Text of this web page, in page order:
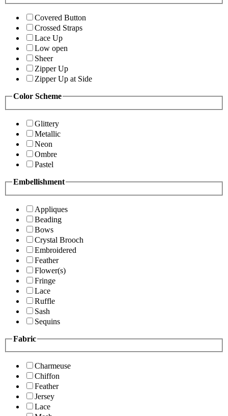
Covered Button
Crossed Straps
Lace Up
Low open
Sheer
Zipper Up
Zipper Up at Side
Color Scheme
Glittery
Metallic
Neon
Ombre
Pastel
Embellishment
Appliques
Beading
Bows
Crystal Brooch
Embroidered
Feather
Flower(s)
Fringe
Lace
Ruffle
Sash
Sequins
Fabric
Charmeuse
Chiffon
Feather
Jersey
Lace